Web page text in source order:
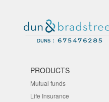
PRODUCTS
Mutual funds
Life Insurance